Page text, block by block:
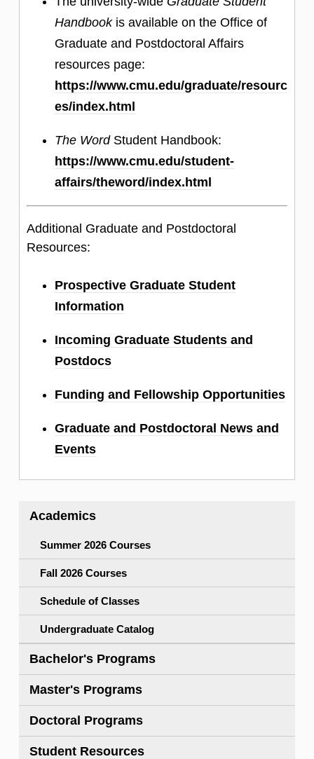
Handbookis available on the Office of
Graduate and Postdoctoral Affairs
resources page:
https://www.cmu.edu/graduate/resourc
es/index.html
The WordStudent Handbook:
https://www.cmu.edu/student-
affairs/theword/index.html
Additional Graduate and Postdoctoral
Resources:
Prospective Graduate Student
Information
Incoming Graduate Students and
Postdocs
Funding and Fellowship Opportunities
Graduate and Postdoctoral News and
Events
Academics
Summer 2026 Courses
Fall 2026 Courses
Schedule of Classes
Undergraduate Catalog
Bachelor's Programs
Master's Programs
Doctoral Programs
Student Resources